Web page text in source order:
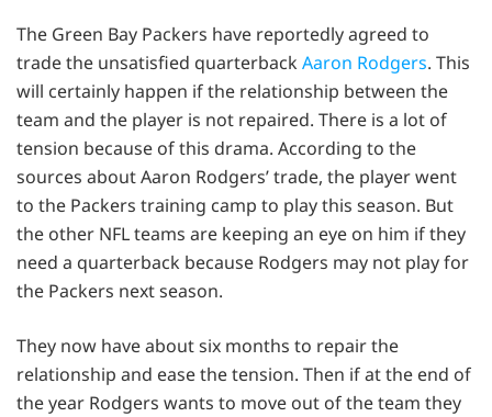
The Green Bay Packers have reportedly agreed to
trade the unsatisfied quarterback Aaron Rodgers. This
will certainly happen if the relationship between the
team and the player is not repaired. There is a lot of
tension because of this drama. According to the
sources about Aaron Rodgers’ trade, the player went
to the Packers training camp to play this season. But
the other NFL teams are keeping an eye on him if they
need a quarterback because Rodgers may not play for
the Packers next season.
They now have about six months to repair the
relationship and ease the tension. Then if at the end of
the year Rodgers wants to move out of the team they